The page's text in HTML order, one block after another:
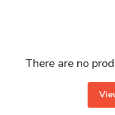
There are no